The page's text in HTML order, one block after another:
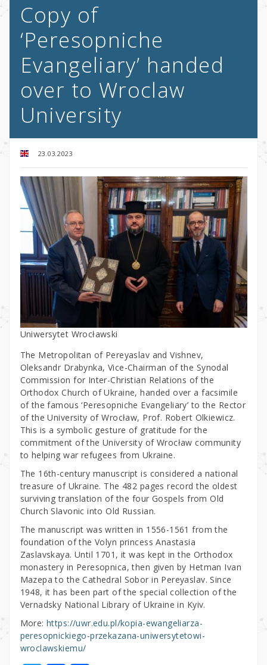
Copy of
‘Peresopniche
Evangeliary’ handed
over to Wroclaw
University
23.03.2023
Uniwersytet Wrocławski
The Metropolitan of Pereyaslav and Vishnev,
Oleksandr Drabynka, Vice-Chairman of the Synodal
Commission for Inter-Christian Relations of the
Orthodox Church of Ukraine, handed over a facsimile
of the famous ‘Peresopniche Evangeliary’ to the Rector
of the University of Wrocław, Prof. Robert Olkiewicz.
This is a symbolic gesture of gratitude for the
commitment of the University of Wrocław community
to helping war refugees from Ukraine.
The 16th-century manuscript is considered a national
treasure of Ukraine. The 482 pages record the oldest
surviving translation of the four Gospels from Old
Church Slavonic into Old Russian.
The manuscript was written in 1556-1561 from the
foundation of the Volyn princess Anastasia
Zaslavskaya. Until 1701, it was kept in the Orthodox
monastery in Peresopnica, then given by Hetman Ivan
Mazepa to the Cathedral Sobor in Pereyaslav. Since
1948, it has been part of the special collection of the
Vernadsky National Library of Ukraine in Kyiv.
More:https://uwr.edu.pl/kopia-ewangeliarza-
peresopnickiego-przekazana-uniwersytetowi-
wroclawskiemu/